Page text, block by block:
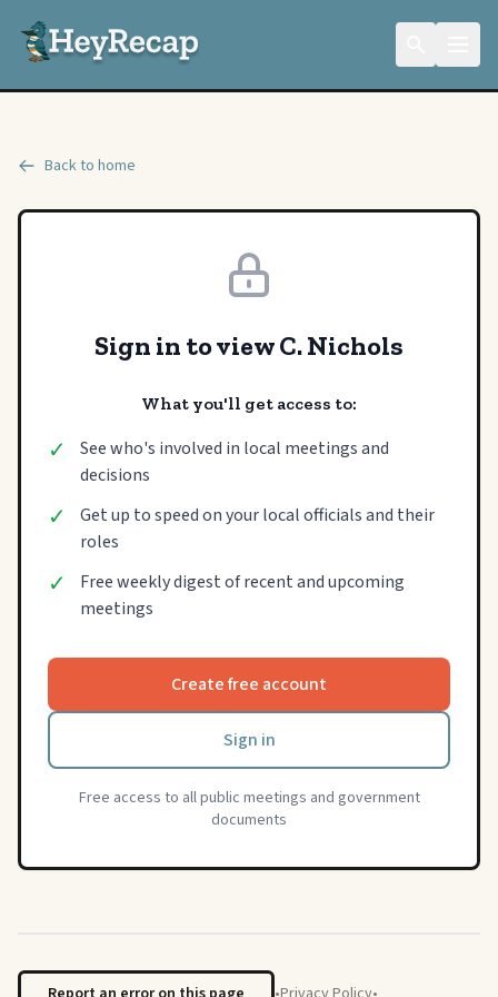
Back to home
Sign in to view C. Nichols
What you'll get access to:
✓
See who's involved in local meetings and
decisions
✓
Get up to speed on your local officials and their
roles
✓
Free weekly digest of recent and upcoming
meetings
Create free account
Sign in
Free access to all public meetings and government
documents